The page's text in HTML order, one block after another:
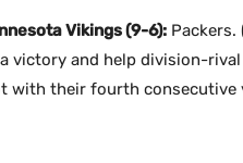
Vikings (9-6): Packers.
victory and help division-
with their fourth consecutive